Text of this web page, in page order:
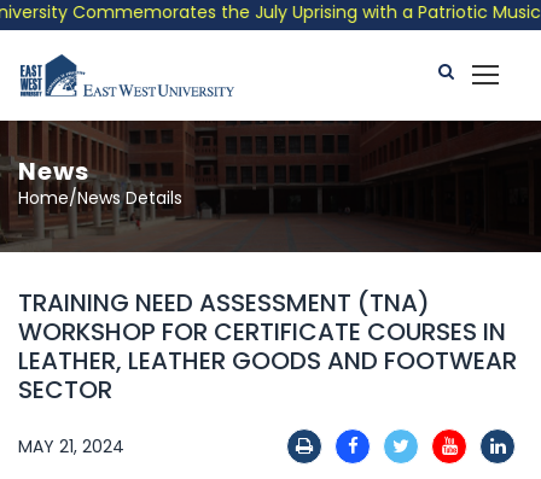
Commemorates the July Uprising with a Patriotic
News
Home/News Details
TRAINING NEED ASSESSMENT (TNA)
WORKSHOP FOR CERTIFICATE COURSES IN
LEATHER, LEATHER GOODS AND FOOTWEAR
SECTOR
MAY 21, 2024